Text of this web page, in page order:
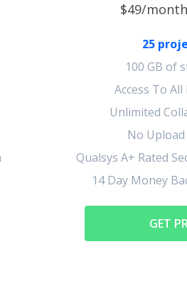
$49/month
25
100 GB of
Access To
Unlimited
No
Qualsys A+ Rated
14 Day Money
GET